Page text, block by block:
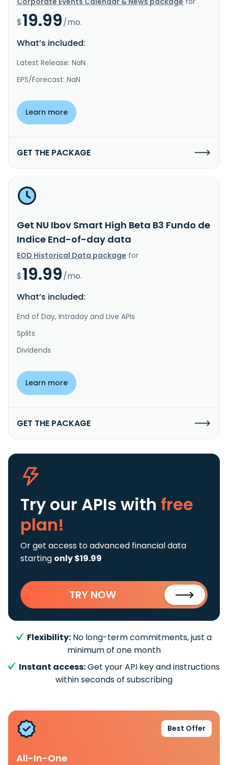
$19.99/mo.
What’s included:
Latest Release: NaN
EPS/Forecast: NaN
Learn more
GET THE PACKAGE
Get NU Ibov Smart High Beta B3 Fundo de
Indice End-of-day data
EOD Historical Data package for
$19.99/mo.
What’s included:
End of Day, Intraday and Live APIs
Splits
Dividends
Learn more
GET THE PACKAGE
Try our APIs with free
plan!
Or get access to advanced financial data
starting only $19.99
TRY NOW
Flexibility: No long-term commitments, just a
minimum of one month
Instant access:Get your API key and instructions
within seconds of subscribing
Best Offer
All-In-One